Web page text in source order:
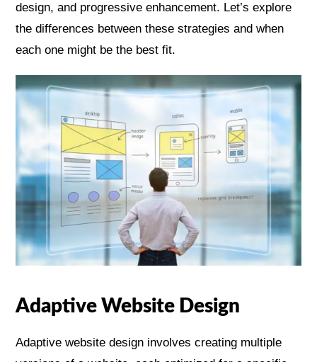
design, and progressive enhancement. Let’s explore
the differences between these strategies and when
each one might be the best fit.
Adaptive Website Design
Adaptive website design involves creating multiple